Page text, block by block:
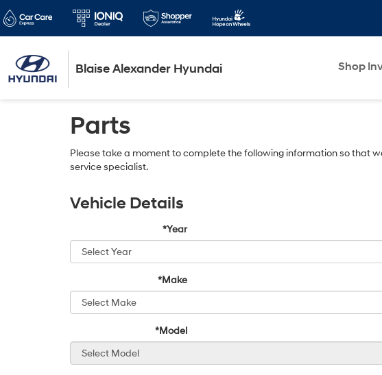
Blaise Alexander Hyundai Shop
Parts
Please take a moment to complete the following information so that
service specialist.
Vehicle Details
*Year
*Make
*Model